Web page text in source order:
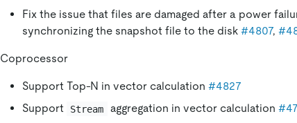
Fix the issue that files are damaged after a power
synchronizing the snapshot file to the disk #4807,
Coprocessor
Support Top-N in vector calculation #4827
Support
Stream aggregation in vector calculation